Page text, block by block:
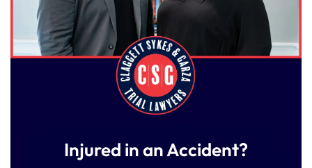
Injured in an Accident?